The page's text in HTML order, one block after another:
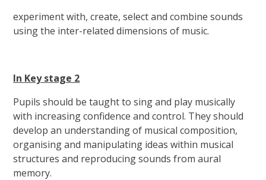
experiment with, create, select and combine sounds
using the inter-related dimensions of music.
In Key stage 2
Pupils should be taught to sing and play musically
with increasing confidence and control. They should
develop an understanding of musical composition,
organising and manipulating ideas within musical
structures and reproducing sounds from aural
memory.